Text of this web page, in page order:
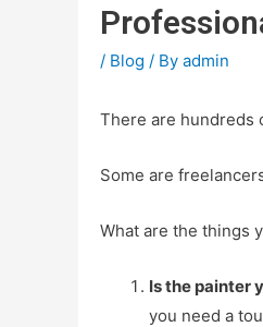
/ Blog / By admin
There are hundreds
Some are
What are the things
Is the painter
you need a